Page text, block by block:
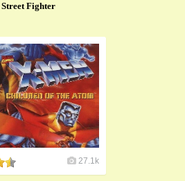
Fighter
27.1k